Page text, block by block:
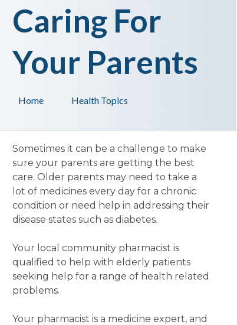
Health Topics
Home
Caring For
Your Parents
Sometimes it can be a challenge to make
sure your parents are getting the best
care. Older parents may need to take a
lot of medicines every day for a chronic
condition or need help in addressing their
disease states such as diabetes.
Your local community pharmacist is
qualified to help with elderly patients
seeking help for a range of health related
problems.
Your pharmacist is a medicine expert, and